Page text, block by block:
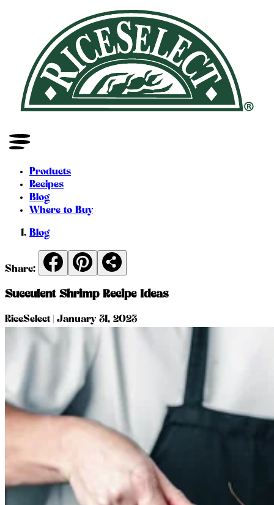
Products
Recipes
Blog
Where to Buy
Blog
Share:
Succulent Shrimp Recipe Ideas
RiceSelect | January 31, 2023